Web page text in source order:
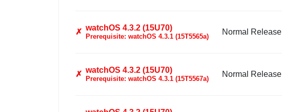
✗ watchOS 4.3.2 (15U70)
Prerequisite: watchOS 4.3.1 (15T5565a)
Normal Release
✗ watchOS 4.3.2 (15U70)
Prerequisite: watchOS 4.3.1 (15T5567a)
Normal Release